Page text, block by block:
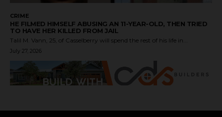
CRIME
HE FILMED HIMSELF ABUSING AN 11-YEAR-OLD, THEN TRIED
TO HAVE HER KILLED FROM JAIL
Talil M. Vann, 25, of Casselberry will spend the rest of his life in...
July 27, 2026